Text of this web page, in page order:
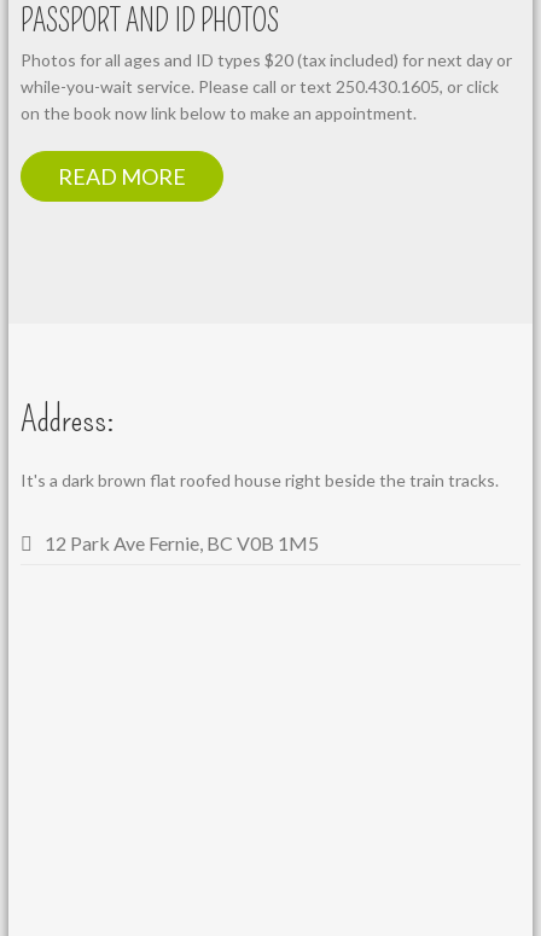
PASSPORT AND ID PHOTOS
Photos for all ages and ID types $20 (tax included) for next day or
while-you-wait service. Please call or text 250.430.1605, or click
on the book now link below to make an appointment.
READ MORE
Address:
It's a dark brown flat roofed house right beside the train tracks.
12 Park Ave Fernie, BC V0B 1M5